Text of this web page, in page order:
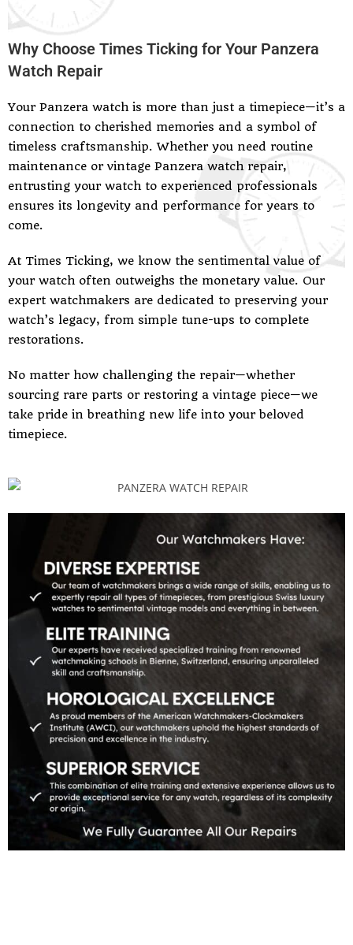
Why Choose Times Ticking for Your Panzera
Watch Repair
Your Panzera watch is more than just a timepiece—it’s a
connection to cherished memories and a symbol of
timeless craftsmanship. Whether you need routine
maintenance or vintage Panzera watch repair,
entrusting your watch to experienced professionals
ensures its longevity and performance for years to
come.
At Times Ticking, we know the sentimental value of
your watch often outweighs the monetary value. Our
expert watchmakers are dedicated to preserving your
watch’s legacy, from simple tune-ups to complete
restorations.
No matter how challenging the repair—whether
sourcing rare parts or restoring a vintage piece—we
take pride in breathing new life into your beloved
timepiece.